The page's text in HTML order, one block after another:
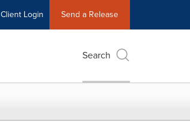
Client Login Send a Release
Search